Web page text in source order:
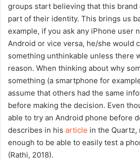
groups start believing that this
part of their identity. This brings us
example, if you ask any iPhone user
Android or vice versa, he/she would
something unthinkable unless there
reason. When thinking about why
something (a smartphone for
assume that others had the same
before making the decision. Even
able to try an Android phone before
describes in his article in the
enough to be able to easily test a
(Rathi, 2018).